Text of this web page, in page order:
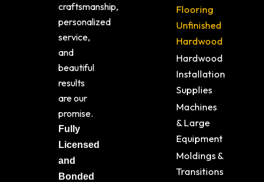
craftsmanship,
personalized
service,
and
beautiful
results
are our
promise.
Fully
Licensed
and
Bonded
Flooring
Unfinished
Hardwood
Hardwood
Installation
Supplies
Machines
& Large
Equipment
Moldings &
Transitions